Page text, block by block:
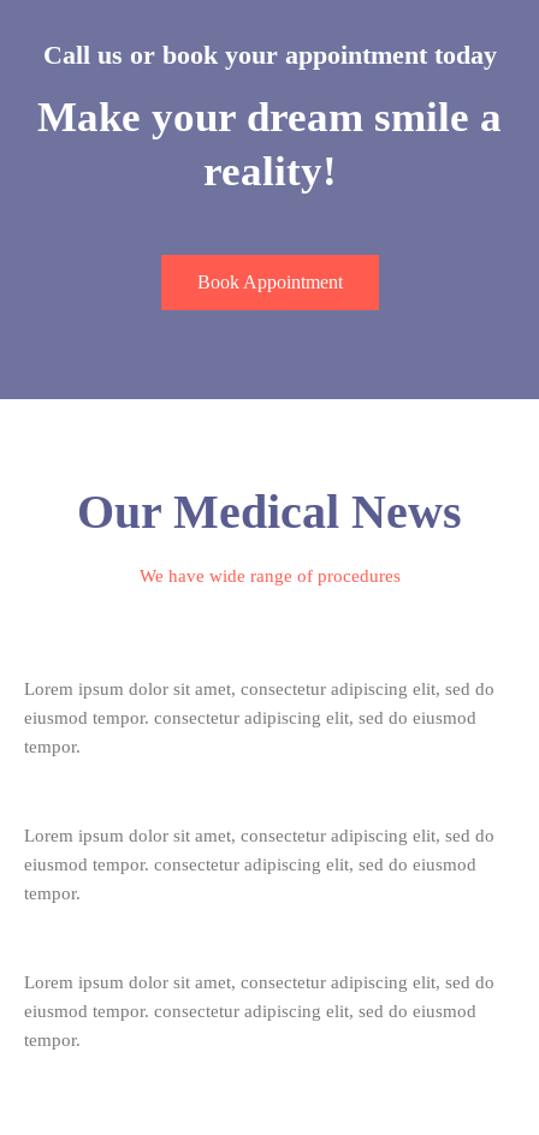
Call us or book your appointment today
Make your dream smile a
reality!
Book Appointment
Our Medical News
We have wide range of procedures
Lorem ipsum dolor sit amet, consectetur adipiscing elit, sed do
eiusmod tempor. consectetur adipiscing elit, sed do eiusmod
tempor.
Lorem ipsum dolor sit amet, consectetur adipiscing elit, sed do
eiusmod tempor. consectetur adipiscing elit, sed do eiusmod
tempor.
Lorem ipsum dolor sit amet, consectetur adipiscing elit, sed do
eiusmod tempor. consectetur adipiscing elit, sed do eiusmod
tempor.